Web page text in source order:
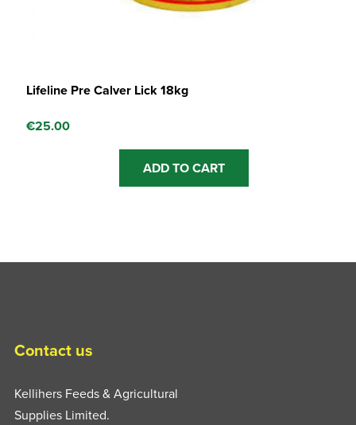
Lifeline Pre Calver Lick 18kg
€25.00
ADD TO CART
Contact us
Kellihers Feeds & Agricultural
Supplies Limited.